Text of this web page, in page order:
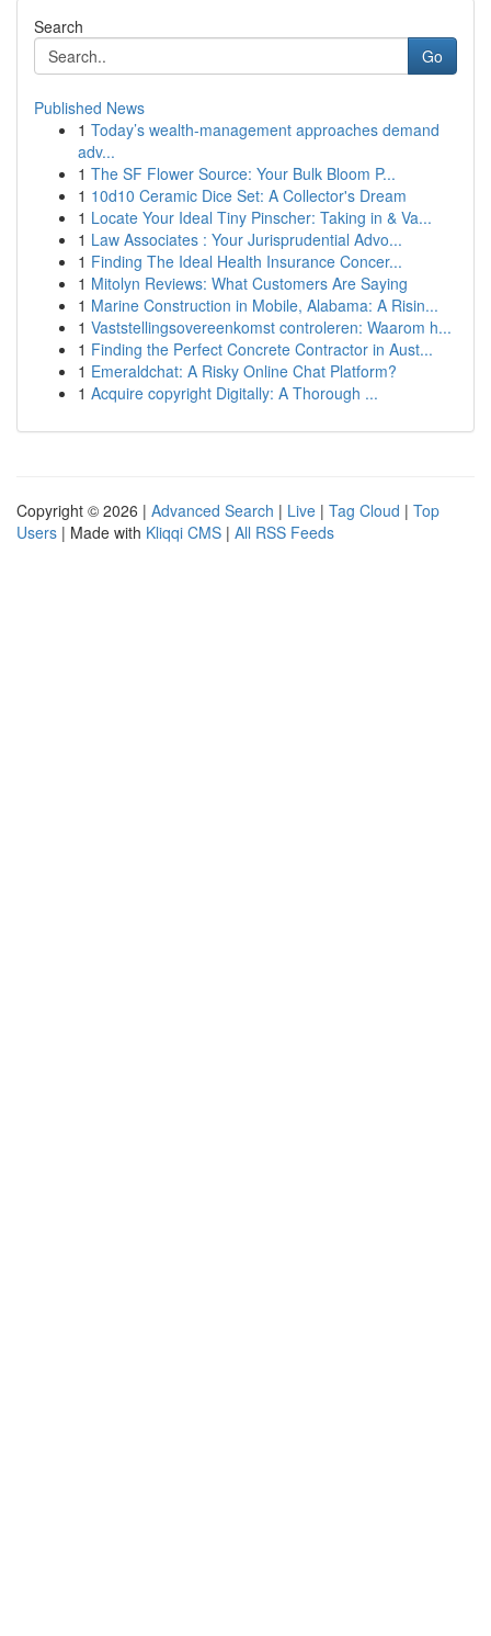
Search
Go
Published News
1 Today’s wealth-management approaches demand
adv...
1 The SF Flower Source: Your Bulk Bloom P...
1 10d10 Ceramic Dice Set: A Collector's Dream
1 Locate Your Ideal Tiny Pinscher: Taking in & Va...
1 Law Associates : Your Jurisprudential Advo...
1 Finding The Ideal Health Insurance Concer...
1 Mitolyn Reviews: What Customers Are Saying
1 Marine Construction in Mobile, Alabama: A Risin...
1 Vaststellingsovereenkomst controleren: Waarom h...
1 Finding the Perfect Concrete Contractor in Aust...
1 Emeraldchat: A Risky Online Chat Platform?
1 Acquire copyright Digitally: A Thorough ...
Copyright © 2026 | Advanced Search | Live | Tag Cloud | Top
Users | Made with Kliqqi CMS | All RSS Feeds